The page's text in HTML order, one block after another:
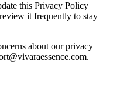
this Privacy Policy
it frequently to stay
about our privacy
.